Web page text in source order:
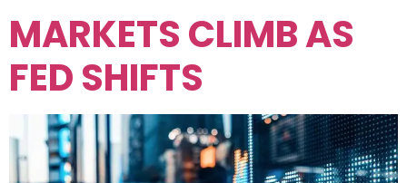
MARKETS CLIMB AS
FED SHIFTS